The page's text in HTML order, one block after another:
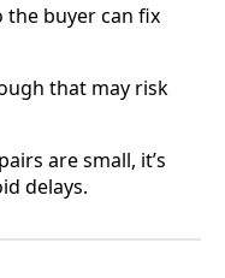
the buyer can fix
that may risk
are small, it’s
delays.